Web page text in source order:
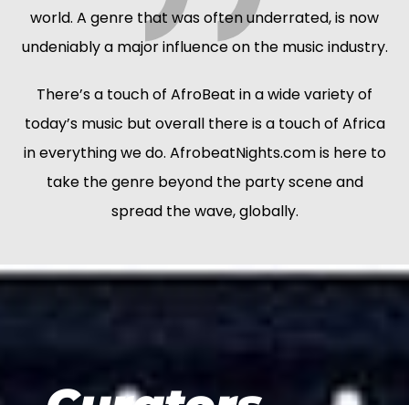
world. A genre that was often underrated, is now
undeniably a major influence on the music industry.
There’s a touch of AfroBeat in a wide variety of
today’s music but overall there is a touch of Africa
in everything we do. AfrobeatNights.com is here to
take the genre beyond the party scene and
spread the wave, globally.